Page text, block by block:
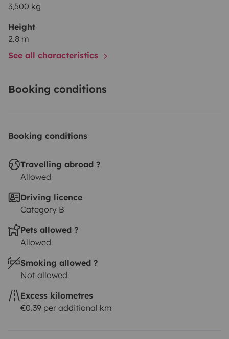
3,500 kg
Height
2.8 m
See all characteristics
Booking conditions
Booking conditions
Travelling abroad ?
Allowed
Driving licence
Category B
Pets allowed ?
Allowed
Smoking allowed ?
Not allowed
Excess kilometres
€0.39 per additional km